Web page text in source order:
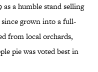
as a humble stand selling
since grown into a full-
from local orchards,
pie was voted best in